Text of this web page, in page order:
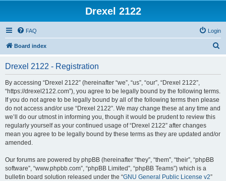
Drexel 2122
FAQ Login
Board index
Drexel 2122 - Registration
By accessing “Drexel 2122” (hereinafter “we”, “us”, “our”, “Drexel 2122”,
“https://drexel2122.com”), you agree to be legally bound by the following terms.
If you do not agree to be legally bound by all of the following terms then please
do not access and/or use “Drexel 2122”. We may change these at any time and
we’ll do our utmost in informing you, though it would be prudent to review this
regularly yourself as your continued usage of “Drexel 2122” after changes
mean you agree to be legally bound by these terms as they are updated and/or
amended.
Our forums are powered by phpBB (hereinafter “they”, “them”, “their”, “phpBB
software”, “www.phpbb.com”, “phpBB Limited”, “phpBB Teams”) which is a
bulletin board solution released under the “GNU General Public License v2”